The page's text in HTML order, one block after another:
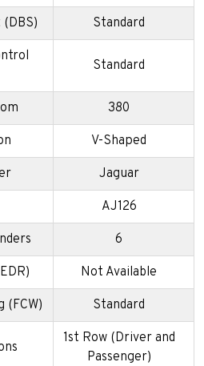
Standard
Standard
380
V-Shaped
Jaguar
AJ126
6
Not Available
(FCW) Standard
1st Row (Driver and
Passenger)